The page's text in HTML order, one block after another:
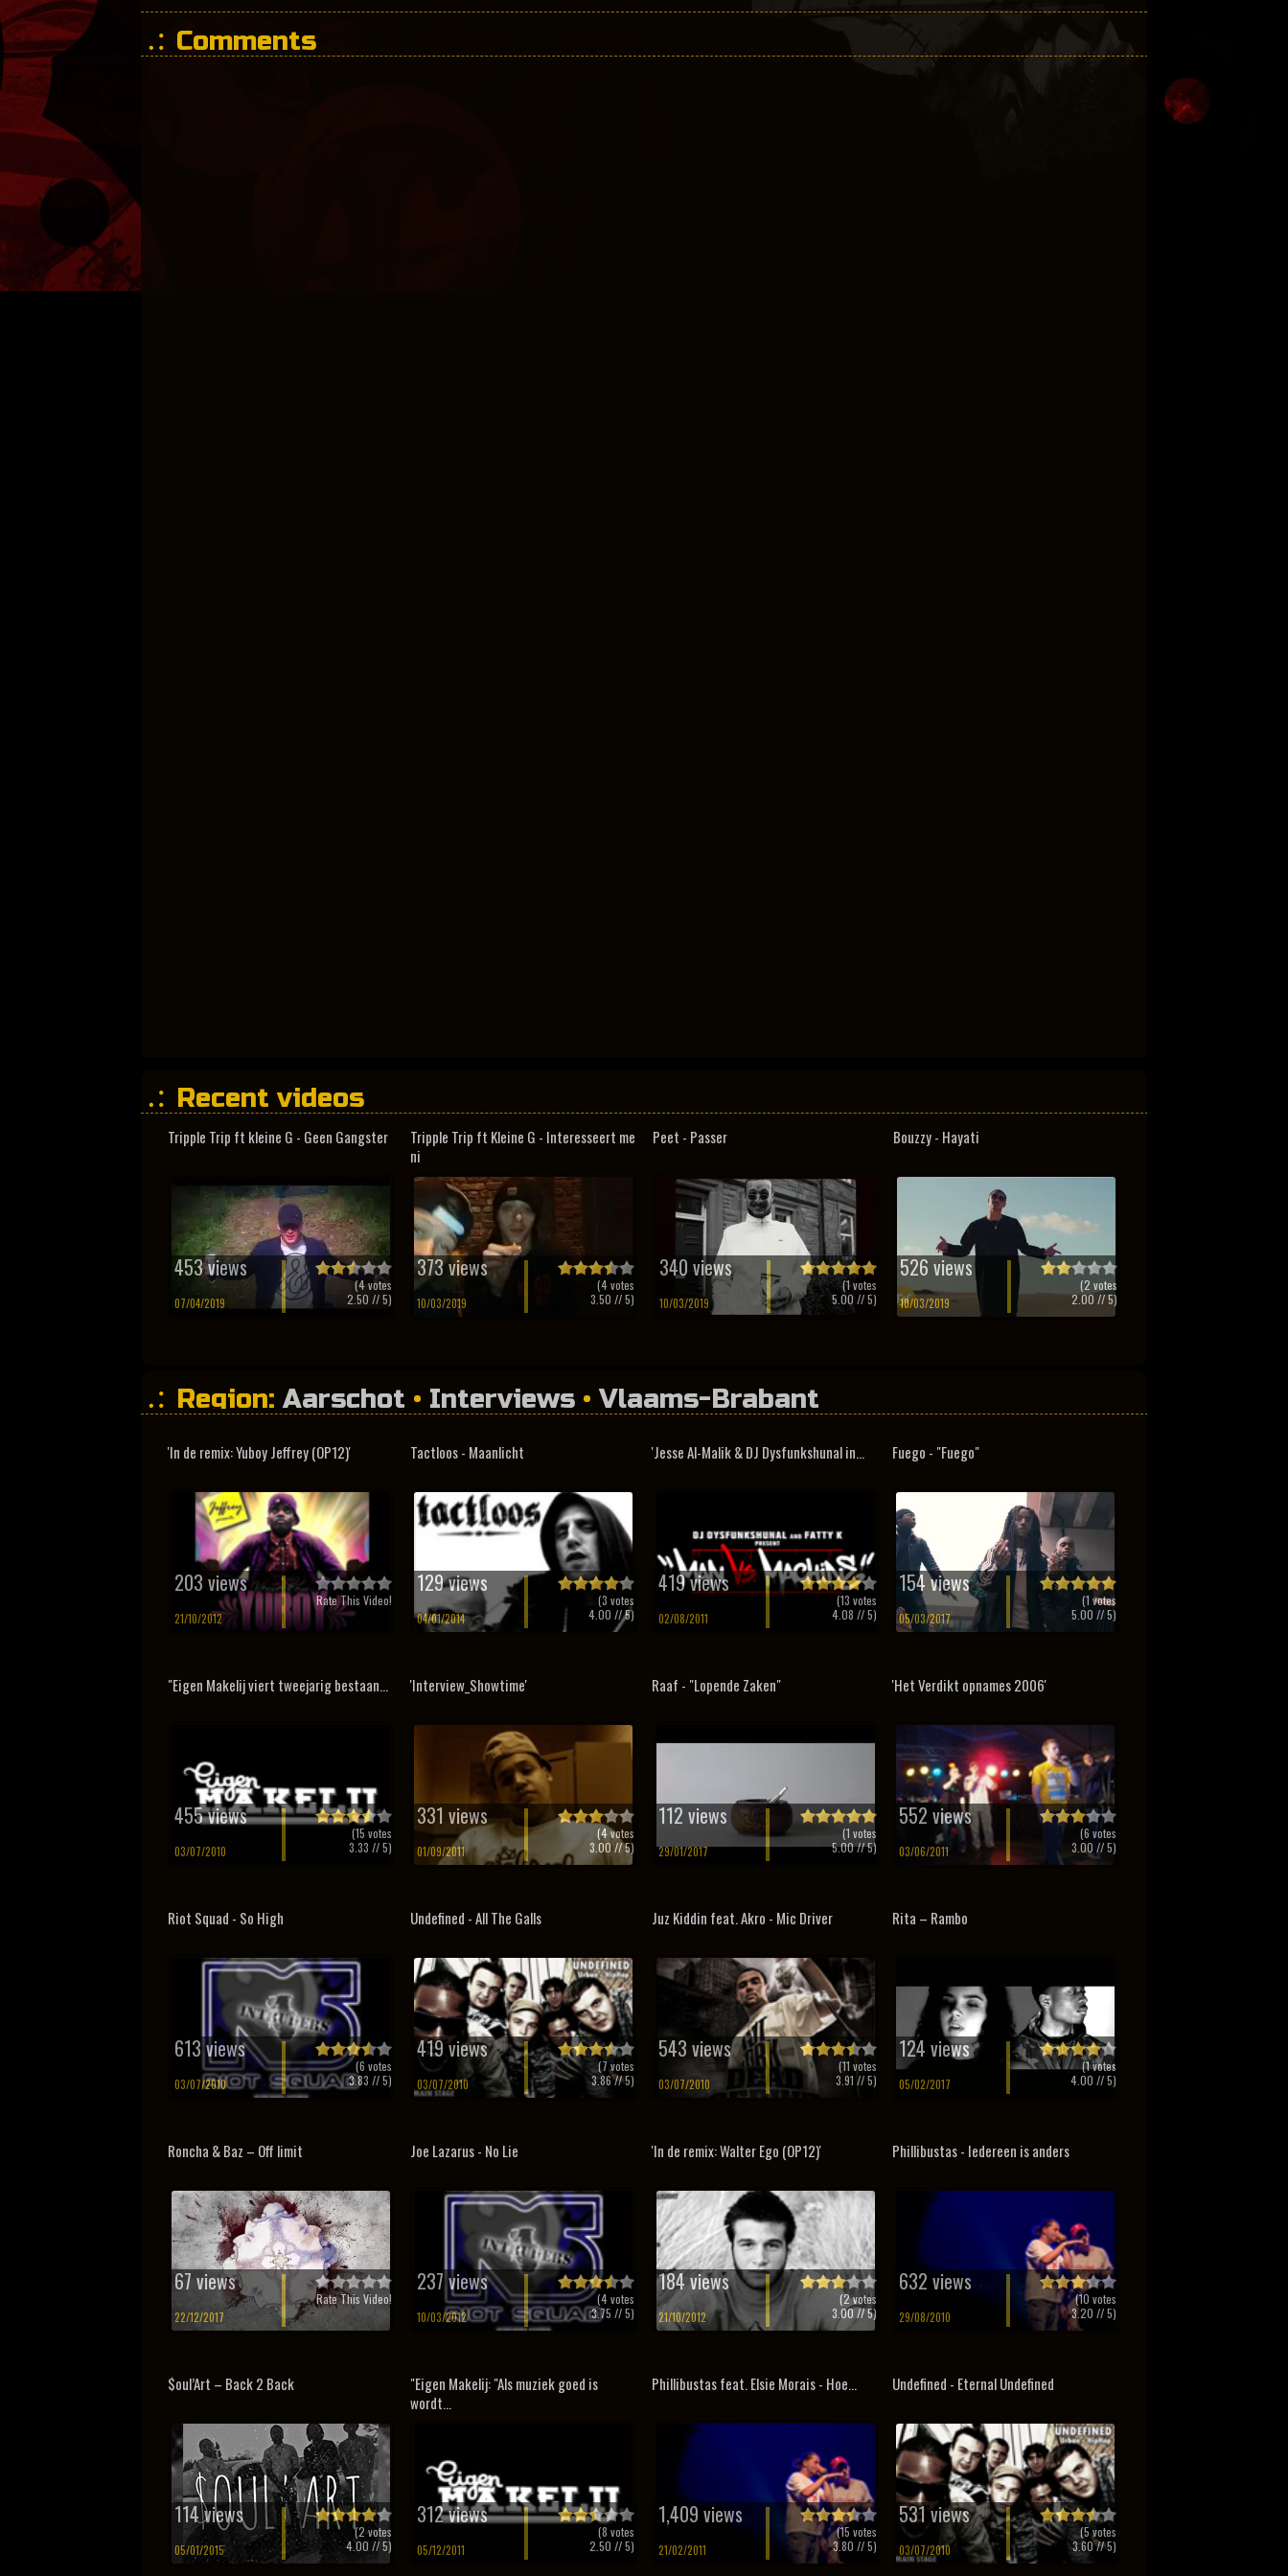
Comments
Recent videos
Tripple Trip ft kleine G - Geen Gangster
453 views
07/04/2019
(4votes
2.50 // 5)
Tripple Trip ft Kleine G - Interesseert me
ni
373 views
10/03/2019
(4votes
3.50 // 5)
Peet - Passer
340 views
10/03/2019
(1votes
5.00 // 5)
Bouzzy - Hayati
526 views
10/03/2019
(2 votes
2.00 // 5)
Region: Aarschot • Interviews • Vlaams-Brabant
'In de remix: Yuboy Jeffrey (OP12)'
203 views
21/10/2012
Rate This Video!
Tactloos - Maanlicht
129 views
04/01/2014
(3 votes
4.00 // 5)
'Jesse Al-Malik & DJ Dysfunkshunal in...
419 views
02/08/2011
(13 votes
4.08 // 5)
Fuego - "Fuego"
154 views
05/03/2017
(1 votes
5.00 // 5)
"Eigen Makelij viert tweejarig bestaan...
455 views
03/07/2010
(15 votes
3.33 // 5)
'Interview_Showtime'
331 views
01/09/2011
(4votes
3.00// 5)
Raaf - "Lopende Zaken"
112 views
29/01/2017
(1 votes
5.00// 5)
'Het Verdikt opnames 2006'
552 views
03/06/2011
(6 votes
3.00// 5)
Riot Squad - So High
613 views
03/07/2010
(6 votes
3.83 // 5)
Undefined - All The Galls
419 views
03/07/2010
(7votes
3.86// 5)
Juz Kiddin feat. Akro - Mic Driver
543 views
03/07/2010
(11 votes
3.91 // 5)
Rita – Rambo
124 views
05/02/2017
(1votes
4.00 // 5)
Roncha & Baz – Off limit
67 views
22/12/2017
Rate This Video!
Joe Lazarus - No Lie
237 views
10/03/2012
(4votes
3.75 // 5)
'In de remix: Walter Ego (OP12)'
184 views
21/10/2012
(2votes
3.00// 5)
Phillibustas - Iedereen is anders
632 views
29/08/2010
(10 votes
3.20 // 5)
$oul’Art – Back 2 Back
114 views
05/01/2015
(2votes
4.00 // 5)
"Eigen Makelij: "Als muziek goed is
wordt...
312 views
05/12/2011
(8 votes
2.50 // 5)
Phillibustas feat. Elsie Morais - Hoe...
1,409 views
21/02/2011
(15 votes
3.80 // 5)
Undefined - Eternal Undefined
531 views
03/07/2010
(5votes
3.60// 5)